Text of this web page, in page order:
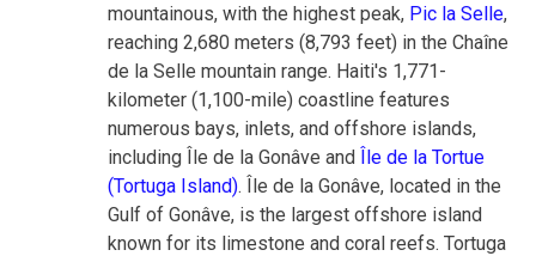
mountainous, with the highest peak, Pic la Selle,
reaching 2,680 meters (8,793 feet) in the Chaîne
de la Selle mountain range. Haiti's 1,771-
kilometer (1,100-mile) coastline features
numerous bays, inlets, and offshore islands,
including Île de la Gonâve and Île de la Tortue
(Tortuga Island). Île de la Gonâve, located in the
Gulf of Gonâve, is the largest offshore island
known for its limestone and coral reefs. Tortuga